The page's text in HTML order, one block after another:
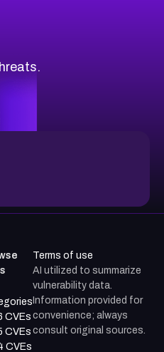
CVEs
CVEs
CVEs
Terms of use
AI utilized to summarize
vulnerability data.
Information provided for
convenience; always
consult original sources.